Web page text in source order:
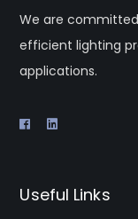
We are
efficient lighting
applications.
Useful Links